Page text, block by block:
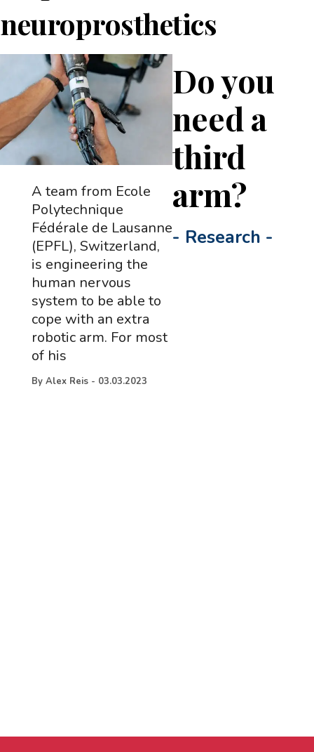
neuroprosthetics
Do you
need a
third
arm?
- Research -
A team from Ecole
Polytechnique
Fédérale de Lausanne
(EPFL), Switzerland,
is engineering the
human nervous
system to be able to
cope with an extra
robotic arm. For most
of his
By Alex Reis - 03.03.2023